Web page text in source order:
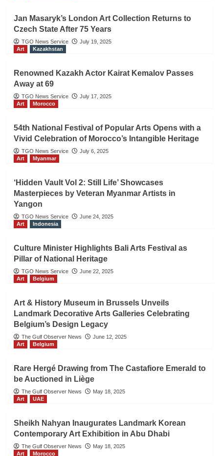
Jan Masaryk’s London Art Collection Returns to
Czech State After 75 Years
TGO News Service
July 19, 2025
Art
Kazakhstan
Renowned Kazakh Actor Kairat Kemalov Passes
Away at 69
TGO News Service
July 17, 2025
Art
Morocco
54th National Festival of Popular Arts Opens with a
Vivid Celebration of Morocco’s Intangible Heritage
TGO News Service
July 6, 2025
Art
Myanmar
‘Hidden Vault Vol 2: Still Life’ Showcases
Masterpieces by Veteran Myanmar Artists in
Yangon
TGO News Service
June 24, 2025
Art
Indonesia
Culture Minister Highlights Bali Arts Festival as
Pillar of National Heritage
TGO News Service
June 22, 2025
Art
Belgium
Art & History Museum in Brussels Unveils
Landmark Decorative Arts Galleries Celebrating
Belgium’s Design Legacy
The Gulf Observer News
June 12, 2025
Art
Belgium
Rare Hergé Drawing from The Castafiore Emerald to
be Auctioned in Liège
The Gulf Observer News
May 18, 2025
Art
UAE
Sheikh Nahyan Inaugurates Landmark Korean
Contemporary Art Exhibition in Abu Dhabi
The Gulf Observer News
May 18, 2025
Art
Morocco